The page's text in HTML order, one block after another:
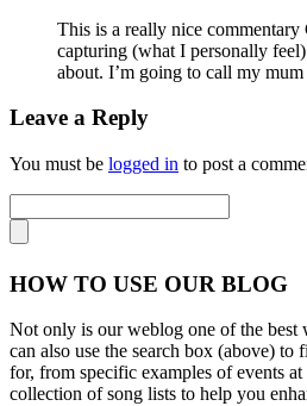
This is a really nice
capturing (what I personally
about. I’m going to call my
Leave a Reply
You must be logged in to post a
HOW TO USE OUR BLOG
Not only is our weblog one of the best
can also use the search box (above)
for, from specific examples of events
collection of song lists to help you